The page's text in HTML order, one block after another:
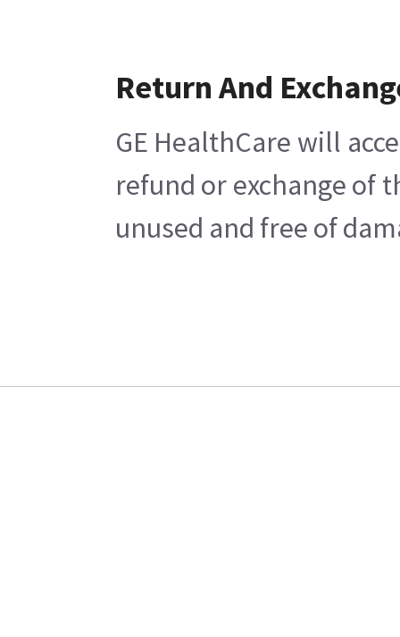
Return And
GE HealthCare will
refund or exchange of
unused and free of